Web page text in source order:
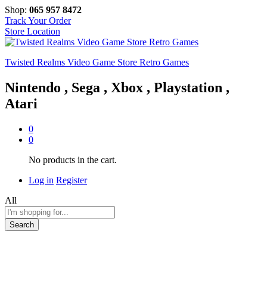
Shop: 065 957 8472
Track Your Order
Store Location
Twisted Realms Video Game Store Retro Games
Nintendo , Sega , Xbox , Playstation ,
Atari
0
0
No products in the cart.
Log in Register
All
Search